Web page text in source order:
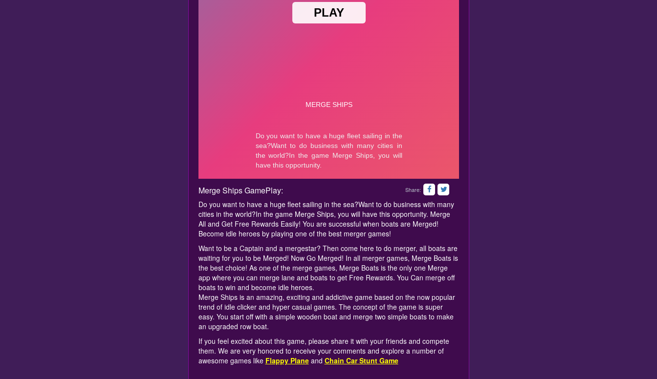
Share:
Merge Ships GamePlay:
Do you want to have a huge fleet sailing in the sea?Want to do business with many
cities in the world?In the game Merge Ships, you will have this opportunity. Merge
All and Get Free Rewards Easily! You are successful when boats are Merged!
Become idle heroes by playing one of the best merger games!
Want to be a Captain and a mergestar? Then come here to do merger, all boats are
waiting for you to be Merged! Now Go Merged! In all merger games, Merge Boats is
the best choice! As one of the merge games, Merge Boats is the only one Merge
app where you can merge lane and boats to get Free Rewards. You Can merge off
boats to win and become idle heroes.
Merge Ships is an amazing, exciting and addictive game based on the now popular
trend of idle clicker and hyper casual games. The concept of the game is super
easy. You start off with a simple wooden boat and merge two simple boats to make
an upgraded row boat.
If you feel excited about this game, please share it with your friends and compete
them. We are very honored to receive your comments and explore a number of
awesome games like Flappy Planeand Chain Car Stunt Game